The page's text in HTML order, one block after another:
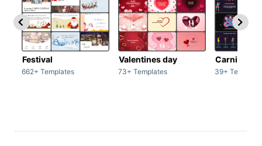
Festival
662+ Templates
Valentines day
73+ Templates
Carnivals
39+